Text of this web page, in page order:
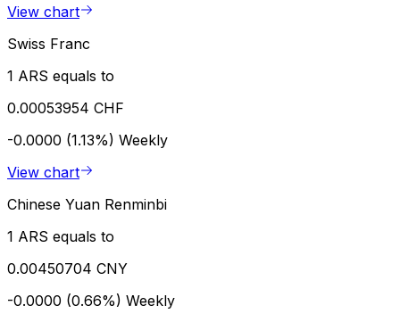
View chart
Swiss Franc
1 ARS equals to
0.00053954 CHF
-0.0000 (1.13%) Weekly
View chart
Chinese Yuan Renminbi
1 ARS equals to
0.00450704 CNY
-0.0000 (0.66%) Weekly